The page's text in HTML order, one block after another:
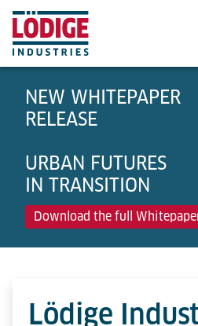
NEW WHITEPAPER
RELEASE
URBAN FUTURES
IN TRANSITION
Download the full
Lödige